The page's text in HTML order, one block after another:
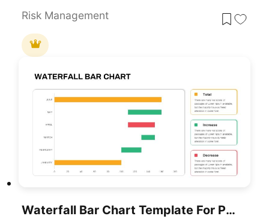
Risk Management
Waterfall Bar Chart Template For PowerPoint & Google Slides